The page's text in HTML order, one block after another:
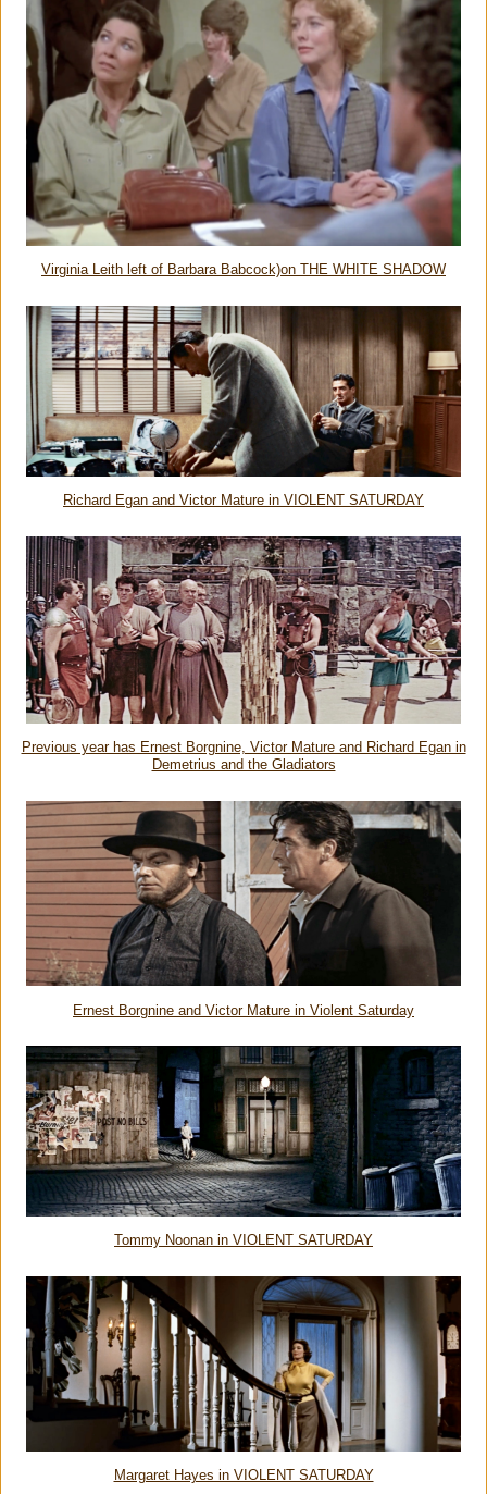
Virginia Leith left of Barbara Babcock)on THE WHITE SHADOW
Richard Egan and Victor Mature in VIOLENT SATURDAY
Previous year has Ernest Borgnine, Victor Mature and Richard Egan in
Demetrius and the Gladiators
Ernest Borgnine and Victor Mature in Violent Saturday
Tommy Noonan in VIOLENT SATURDAY
Margaret Hayes in VIOLENT SATURDAY